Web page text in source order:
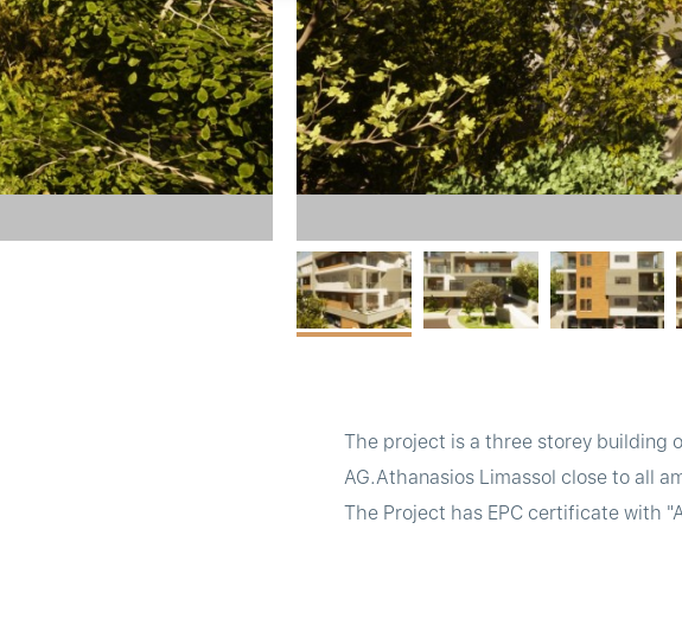
The project is a three storey building
AG.Athanasios Limassol close to all
The Project has EPC certificate with